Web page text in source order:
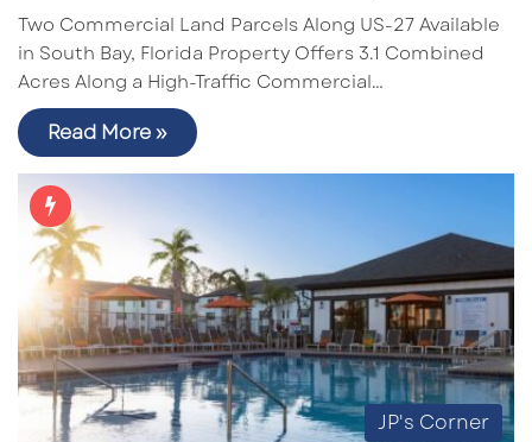
Two Commercial Land Parcels Along US-27 Available
in South Bay, Florida Property Offers 3.1 Combined
Acres Along a High-Traffic Commercial…
Read More »
JP's Corner